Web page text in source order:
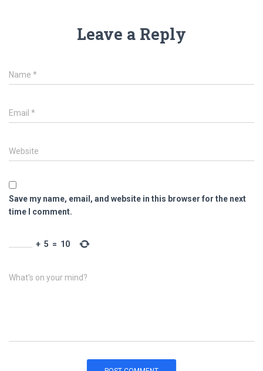
Leave a Reply
Name *
Email *
Website
Save my name, email, and website in this browser for the next
time I comment.
+ 5 = 10
What's on your mind?